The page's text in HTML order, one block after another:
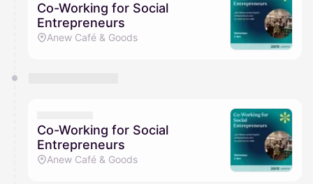
Co-Working for Social
Entrepreneurs
Anew Café & Goods
Co-Working for Social
Entrepreneurs
Anew Café & Goods